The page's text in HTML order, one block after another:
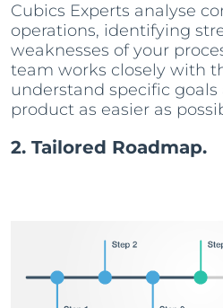
Cubics Experts analyse
operations, identifying
weaknesses of your
team works closely with
understand specific
product as easier as
2. Tailored Roadmap.